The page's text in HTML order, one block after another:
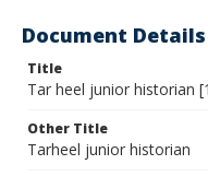
Document Details
Title
Tar heel junior historian
Other Title
Tarheel junior historian